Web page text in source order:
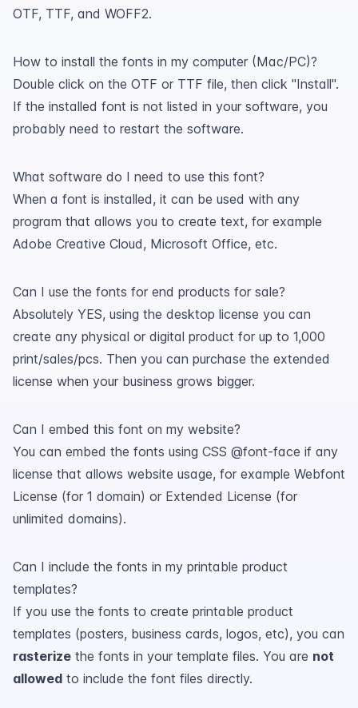
OTF, TTF, and WOFF2.
How to install the fonts in my computer (Mac/PC)?
Double click on the OTF or TTF file, then click "Install".
If the installed font is not listed in your software, you
probably need to restart the software.
What software do I need to use this font?
When a font is installed, it can be used with any
program that allows you to create text, for example
Adobe Creative Cloud, Microsoft Office, etc.
Can I use the fonts for end products for sale?
Absolutely YES, using the desktop license you can
create any physical or digital product for up to 1,000
print/sales/pcs. Then you can purchase the extended
license when your business grows bigger.
Can I embed this font on my website?
You can embed the fonts using CSS @font-face if any
license that allows website usage, for example Webfont
License (for 1 domain) or Extended License (for
unlimited domains).
Can I include the fonts in my printable product
templates?
If you use the fonts to create printable product
templates (posters, business cards, logos, etc), you can
rasterize the fonts in your template files. You are not
allowed to include the font files directly.